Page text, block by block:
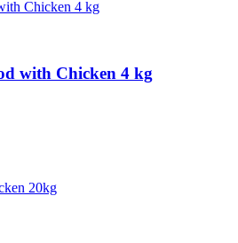
with Chicken 4 kg